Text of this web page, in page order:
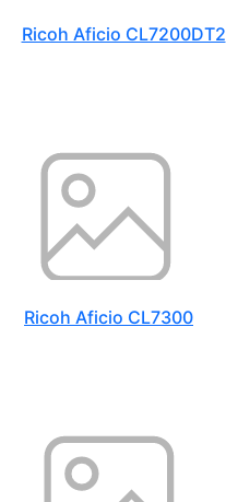
Ricoh Aficio CL7200DT2
Ricoh Aficio CL7300